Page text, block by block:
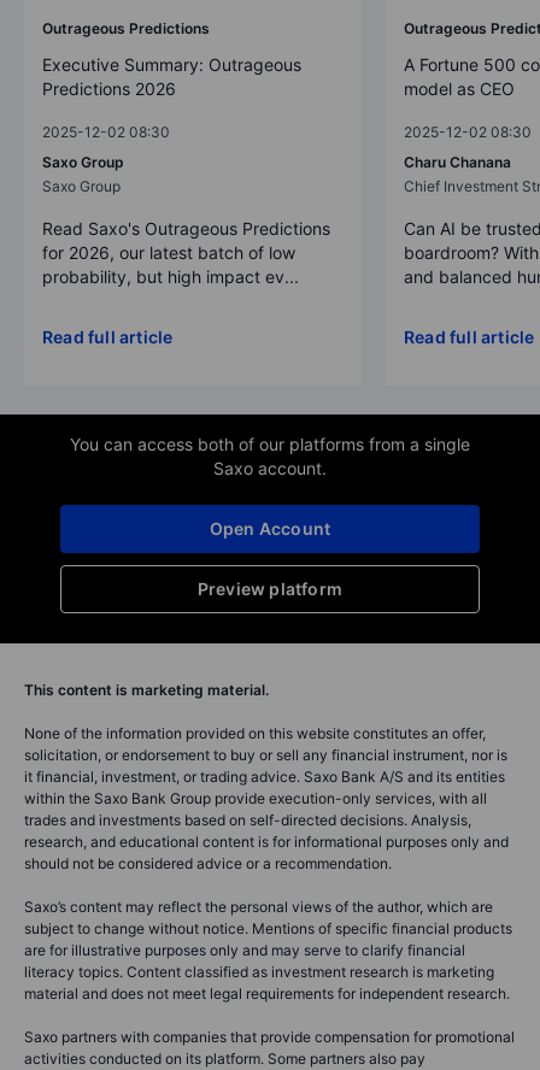
Outrageous Predictions
Executive Summary: Outrageous
Predictions 2026
2025-12-02 08:30
Saxo Group
Saxo Group
Read Saxo's Outrageous Predictions
for 2026, our latest batch of low
probability, but high impact ev...
Read full article
Outrageous
A Fortune 500
model as CEO
2025-12-02 08:30
Charu Chanana
Chief Investment
Can AI be
boardroom?
and balanced
Read full article
You can access both of our platforms from a single
Saxo account.
Preview platform
Open Account
This content is marketing material.
None of the information provided on this website constitutes an offer,
solicitation, or endorsement to buy or sell any financial instrument, nor is
it financial, investment, or trading advice. Saxo Bank A/S and its entities
within the Saxo Bank Group provide execution-only services, with all
trades and investments based on self-directed decisions. Analysis,
research, and educational content is for informational purposes only and
should not be considered advice or a recommendation.
Saxo’s content may reflect the personal views of the author, which are
subject to change without notice. Mentions of specific financial products
are for illustrative purposes only and may serve to clarify financial
literacy topics. Content classified as investment research is marketing
material and does not meet legal requirements for independent research.
Saxo partners with companies that provide compensation for promotional
activities conducted on its platform. Some partners also pay